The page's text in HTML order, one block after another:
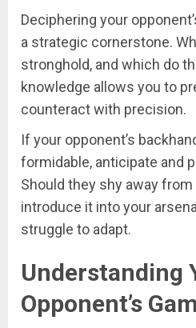
Deciphering your
a strategic cornerstone.
stronghold, and which do
knowledge allows you to
counteract with precision.
If your opponent’s
formidable, anticipate and
Should they shy away
introduce it into your
struggle to adapt.
Understanding
Opponent’s